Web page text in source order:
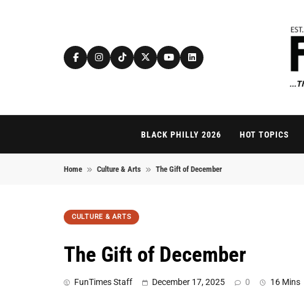
BLACK PHILLY 2026 HOT TOPICS
Home Culture & Arts The Gift of December
CULTURE & ARTS
The Gift of December
FunTimes Staff December 17, 2025 0 16 Mins